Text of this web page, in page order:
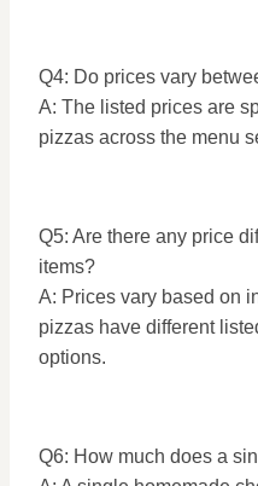
Q4: Do prices vary
A: The listed prices are
pizzas across the menu
Q5: Are there any price
items?
A: Prices vary based on
pizzas have different
options.
Q6: How much does a